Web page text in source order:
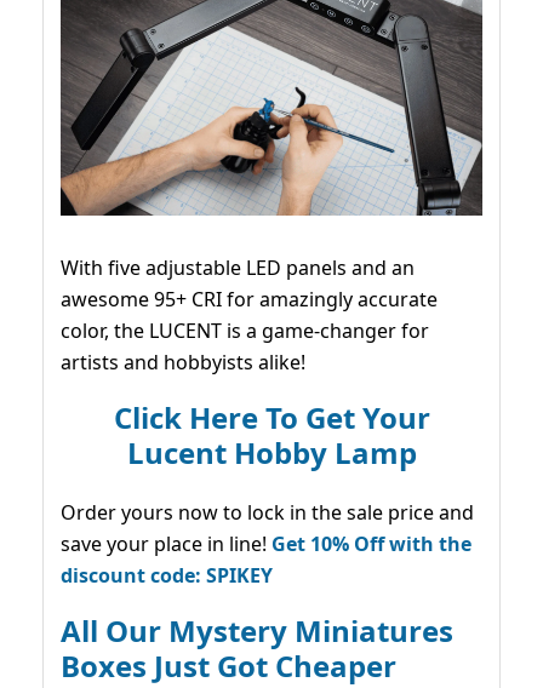
With five adjustable LED panels and an
awesome 95+ CRI for amazingly accurate
color, the LUCENT is a game-changer for
artists and hobbyists alike!
Click Here To Get Your
Lucent Hobby Lamp
Order yours now to lock in the sale price and
save your place in line! Get 10% Off with the
discount code: SPIKEY
All Our Mystery Miniatures
Boxes Just Got Cheaper